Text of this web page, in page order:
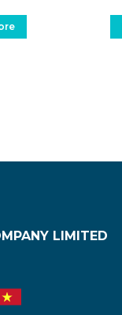
LIMITED